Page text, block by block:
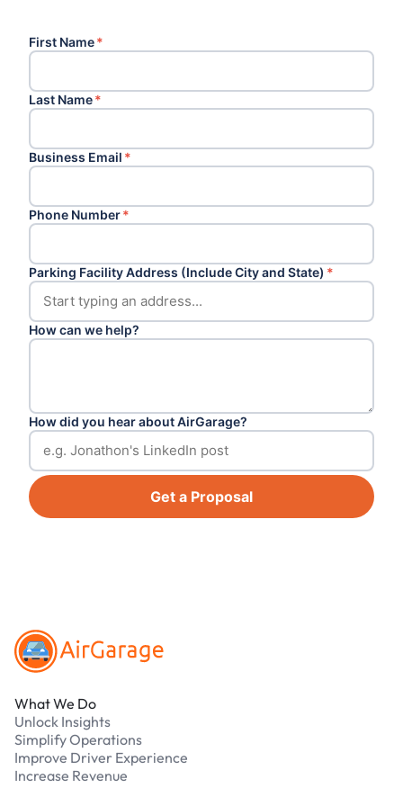
First Name*
Last Name*
Business Email *
Phone Number*
Parking Facility Address (Include City and State) *
How can we help?
How did you hear about AirGarage?
Get a Proposal
What We Do
Unlock Insights
Simplify Operations
Improve Driver Experience
Increase Revenue